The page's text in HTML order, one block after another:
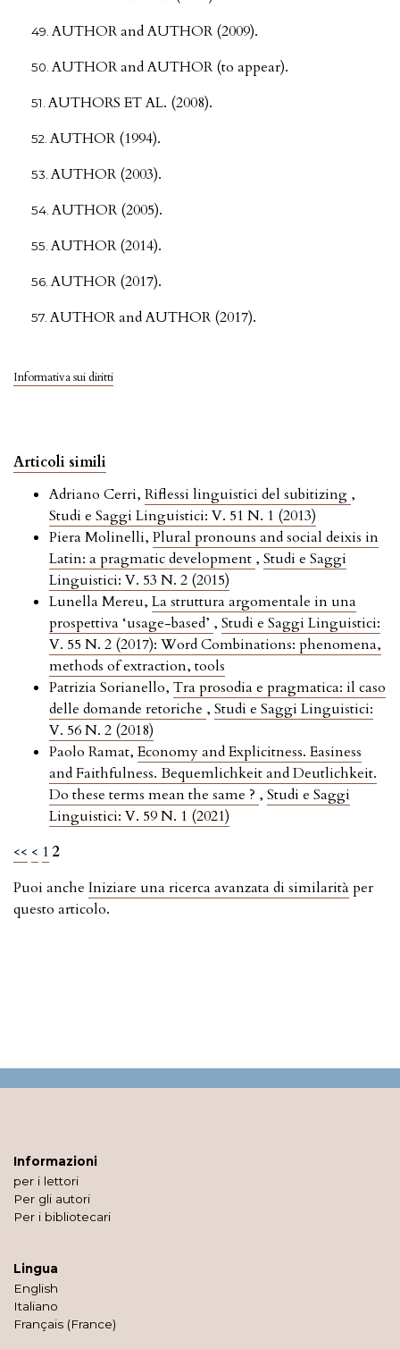
Informativa sui diritti
AUTHOR and AUTHOR (2009).
AUTHOR and AUTHOR (to appear).
AUTHORS ET AL. (2008).
AUTHOR (1994).
AUTHOR (2003).
AUTHOR (2005).
AUTHOR (2014).
AUTHOR (2017).
AUTHOR and AUTHOR (2017).
Articoli simili
Adriano Cerri, Riflessi linguistici del subitizing ,
Studi e Saggi Linguistici: V. 51 N. 1 (2013)
Piera Molinelli, Plural pronouns and social deixis in
Latin: a pragmatic development , Studi e Saggi
Linguistici: V. 53 N. 2 (2015)
Lunella Mereu, La struttura argomentale in una
prospettiva ‘usage-based’ , Studi e Saggi Linguistici:
V. 55 N. 2 (2017): Word Combinations: phenomena,
methods of extraction, tools
Patrizia Sorianello, Tra prosodia e pragmatica: il caso
delle domande retoriche , Studi e Saggi Linguistici:
V. 56 N. 2 (2018)
Paolo Ramat,Economy and Explicitness. Easiness
and Faithfulness. Bequemlichkeit and Deutlichkeit.
Do these terms mean the same ? , Studi e Saggi
Linguistici: V. 59 N. 1 (2021)
<< < 1 2
Puoi anche Iniziare una ricerca avanzata di similarità per
questo articolo.
Informazioni
per i lettori
Per gli autori
Per i bibliotecari
Lingua
English
Italiano
Français (France)